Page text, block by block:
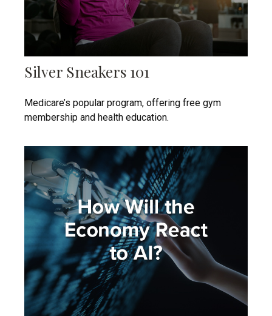
Silver Sneakers 101
Medicare’s popular program, offering free gym
membership and health education.